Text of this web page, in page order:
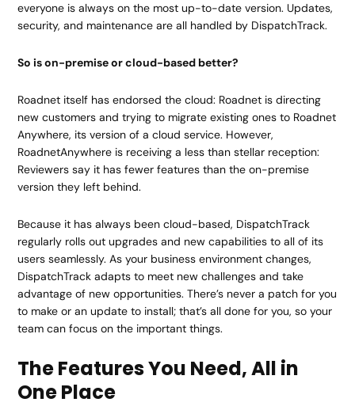
everyone is always on the most up-to-date version. Updates,
security, and maintenance are all handled by DispatchTrack.
So is on-premise or cloud-based better?
Roadnet itself has endorsed the cloud: Roadnet is directing
new customers and trying to migrate existing ones to Roadnet
Anywhere, its version of a cloud service. However,
RoadnetAnywhere is receiving a less than stellar reception:
Reviewers say it has fewer features than the on-premise
version they left behind.
Because it has always been cloud-based, DispatchTrack
regularly rolls out upgrades and new capabilities to all of its
users seamlessly. As your business environment changes,
DispatchTrack adapts to meet new challenges and take
advantage of new opportunities. There’s never a patch for you
to make or an update to install; that’s all done for you, so your
team can focus on the important things.
The Features You Need, All in
One Place